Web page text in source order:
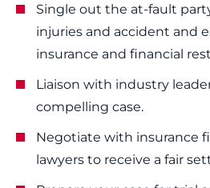
Single out the at-fault
injuries and accident and
insurance and financial
Liaison with industry
compelling case.
Negotiate with insurance
lawyers to receive a fair